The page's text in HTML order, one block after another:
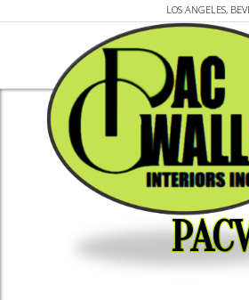
LOS ANGELES,